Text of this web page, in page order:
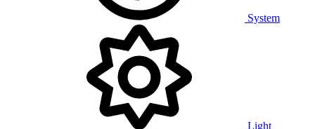
System
Light